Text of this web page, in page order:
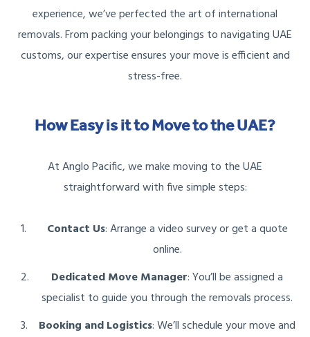
experience, we’ve perfected the art of international
removals. From packing your belongings to navigating UAE
customs, our expertise ensures your move is efficient and
stress-free.
How Easy is it to Move to the UAE?
At Anglo Pacific, we make moving to the UAE
straightforward with five simple steps:
Contact Us: Arrange a video survey or get a quote
online.
Dedicated Move Manager: You’ll be assigned a
specialist to guide you through the removals process.
Booking and Logistics: We’ll schedule your move and